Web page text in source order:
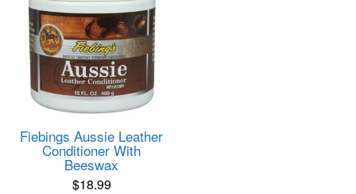
Fiebings Aussie Leather
Conditioner With
Beeswax
$18.99